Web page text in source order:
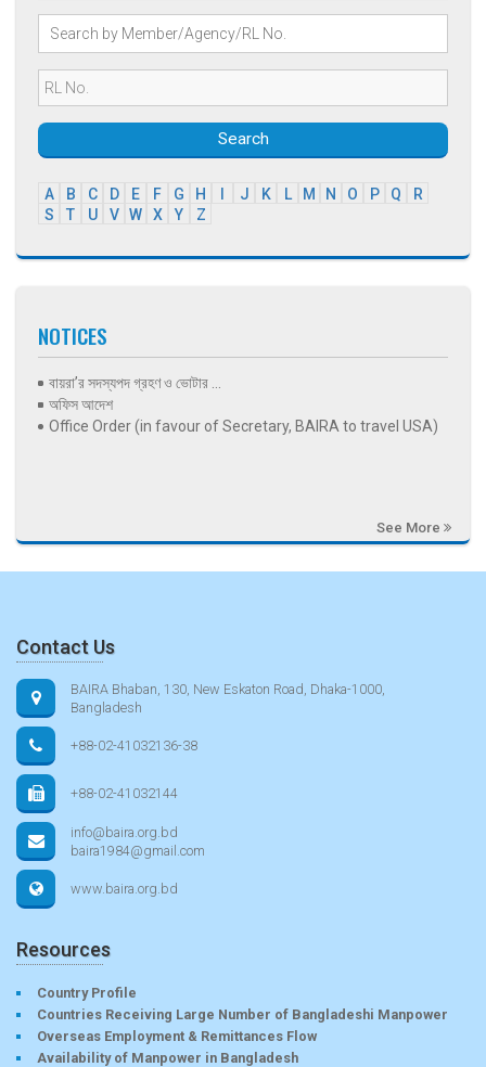
Search
A B C D E F G H J K L M N O P Q
R
S
T U V W X Y Z
NOTICES
বায়রা’র সদস্যপদ গ্রহণ ও ভোটার ...
অফিস আদেশ
Office Order (in favour of Secretary, BAIRA to travel USA)
See More
Contact Us
BAIRA Bhaban, 130, New Eskaton Road, Dhaka-1000,
Bangladesh
+88-02-41032136-38
+88-02-41032144
info@baira.org.bd
baira1984@gmail.com
www.baira.org.bd
Resources
Country Profile
Countries Receiving Large Number of Bangladeshi Manpower
Overseas Employment & Remittances Flow
Availability of Manpower in Bangladesh